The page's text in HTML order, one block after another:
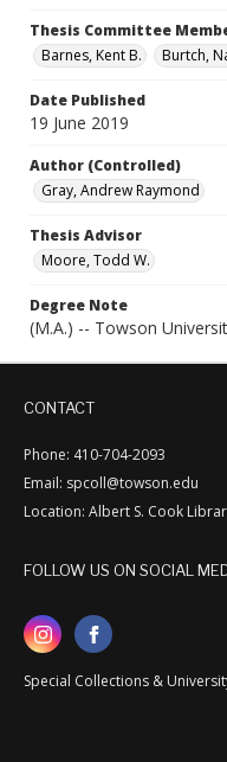
Thesis Committee
Barnes, Kent B.
Burtch,
Date Published
19 June 2019
Author (Controlled)
Gray, Andrew Raymond
Thesis Advisor
Moore, Todd W.
Degree Note
(M.A.) -- Towson
CONTACT
Phone: 410-704-2093
Email: spcoll@towson.edu
Location: Albert S. Cook
FOLLOW US ON SOCIAL
Special Collections &